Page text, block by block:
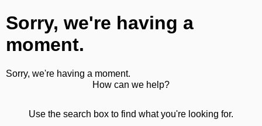
Sorry, we're having a
moment.
Sorry, we're having a moment.
How can we help?
Use the search box to find what you're looking for.